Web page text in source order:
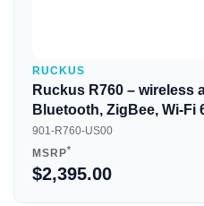
RUCKUS
Ruckus R760 – wireless
Bluetooth, ZigBee, Wi-Fi
901-R760-US00
MSRP*
$2,395.00